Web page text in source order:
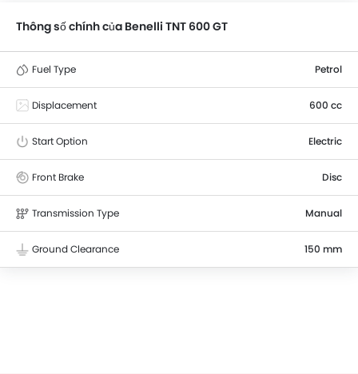
Thông số chính của Benelli TNT 600 GT
Fuel Type Petrol
Displacement 600 cc
Start Option Electric
Front Brake Disc
Transmission Type Manual
Ground Clearance 150 mm